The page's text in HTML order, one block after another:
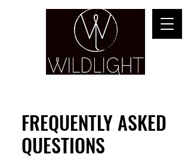
FREQUENTLY ASKED
QUESTIONS